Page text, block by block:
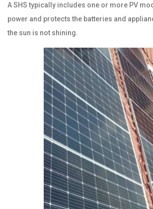
A SHS typically includes one or more PV
power and protects the batteries and
the sun is not shining.